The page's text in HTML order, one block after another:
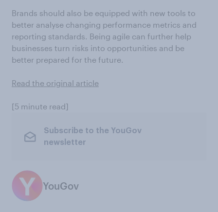
Brands should also be equipped with new tools to
better analyse changing performance metrics and
reporting standards. Being agile can further help
businesses turn risks into opportunities and be
better prepared for the future.
Read the original article
[5 minute read]
Subscribe to the YouGov
newsletter
YouGov